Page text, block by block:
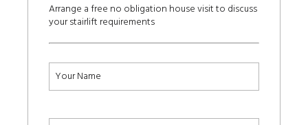
Arrange a free no obligation house visit to discuss
your stairlift requirements